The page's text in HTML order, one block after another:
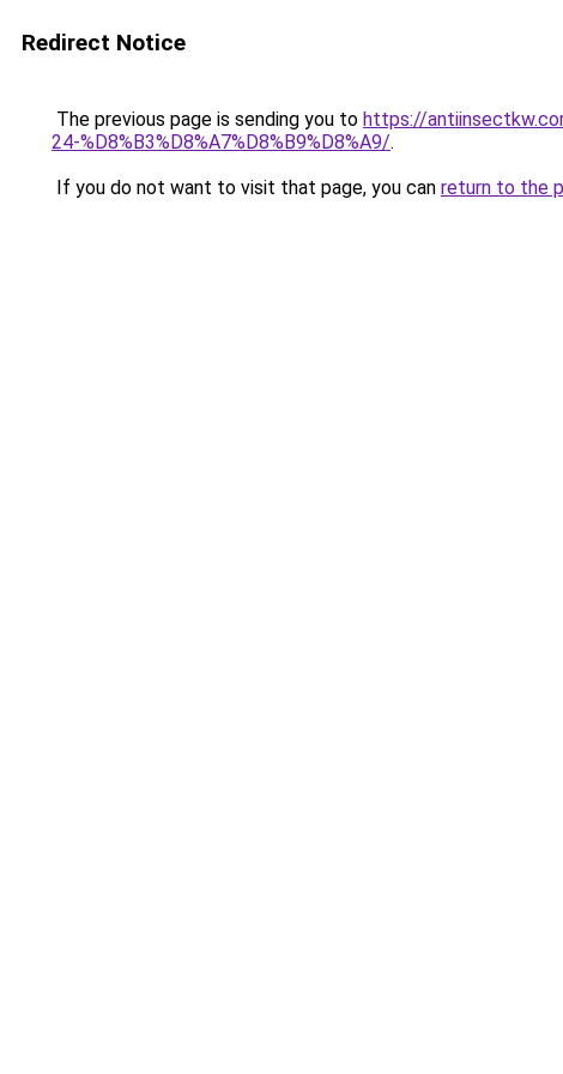
Redirect Notice
The previous page is sending you to https://
24-%D8%B3%D8%A7%D8%B9%D8%A9/.
If you do not want to visit that page, you can return to the